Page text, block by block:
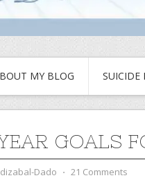
MY BLOG SUICIDE
GOALS
Dado ⋅ 21 Comments